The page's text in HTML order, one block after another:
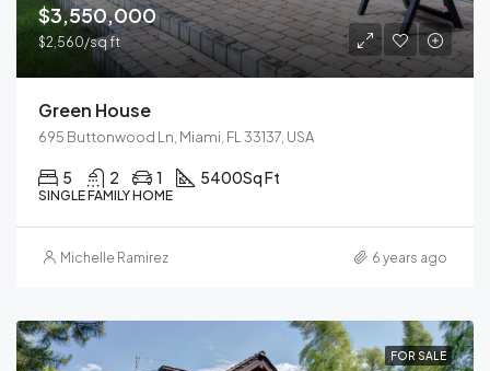
$3,550,000
$2,560/sq ft
Green House
695 Buttonwood Ln, Miami, FL 33137, USA
5 2 1 5400Sq Ft
SINGLE FAMILY HOME
Michelle Ramirez 6 years ago
FOR SALE